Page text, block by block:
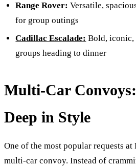
Range Rover:Versatile,
for group outings
Cadillac Escalade: Bold, iconic,
groups heading to dinner
Multi-Car
Deep in Style
One of the most popular requests at
multi-car convoy. Instead of